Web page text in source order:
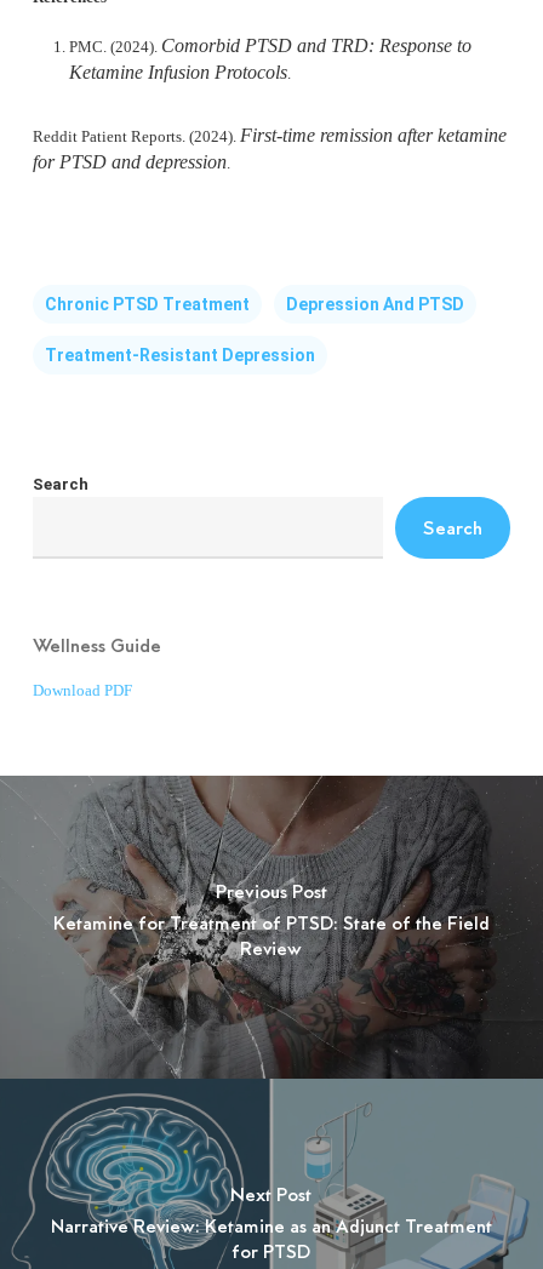
PMC. (2024). Comorbid PTSD and TRD: Response to
Ketamine Infusion Protocols.
Reddit Patient Reports. (2024). First-time remission after ketamine
for PTSD and depression.
Chronic PTSD Treatment Depression And PTSD
Treatment-Resistant Depression
Search
Search
Wellness Guide
Download PDF
Previous Post
Ketamine for Treatment of PTSD: State of the Field
Review
Next Post
Narrative Review: Ketamine as an Adjunct Treatment
for PTSD